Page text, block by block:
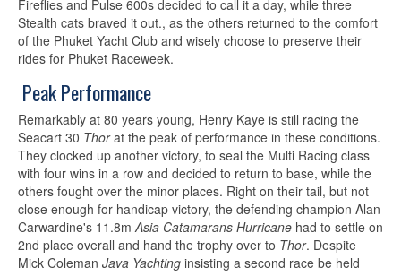
Fireflies and Pulse 600s decided to call it a day, while three
Stealth cats braved it out., as the others returned to the comfort
of the Phuket Yacht Club and wisely choose to preserve their
rides for Phuket Raceweek.
Peak Performance
Remarkably at 80 years young, Henry Kaye is still racing the
Seacart 30 Thorat the peak of performance in these conditions.
They clocked up another victory, to seal the Multi Racing class
with four wins in a row and decided to return to base, while the
others fought over the minor places. Right on their tail, but not
close enough for handicap victory, the defending champion Alan
Carwardine's 11.8m Asia Catamarans Hurricane had to settle on
2nd place overall and hand the trophy over to Thor. Despite
Mick Coleman Java Yachting insisting a second race be held